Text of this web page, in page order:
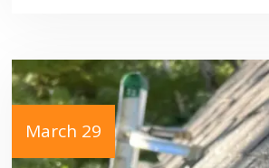
March 29